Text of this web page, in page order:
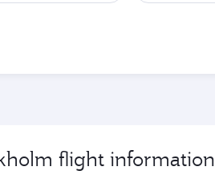
flight information